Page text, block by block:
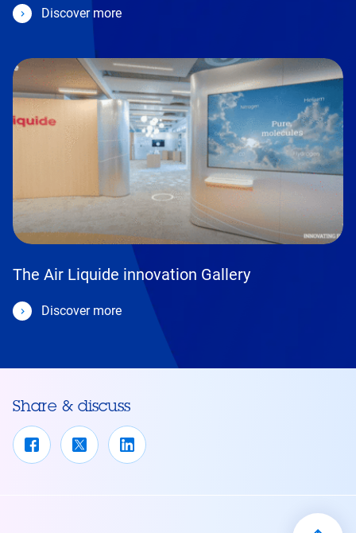
Discover more
The Air Liquide innovation Gallery
Discover more
Share & discuss